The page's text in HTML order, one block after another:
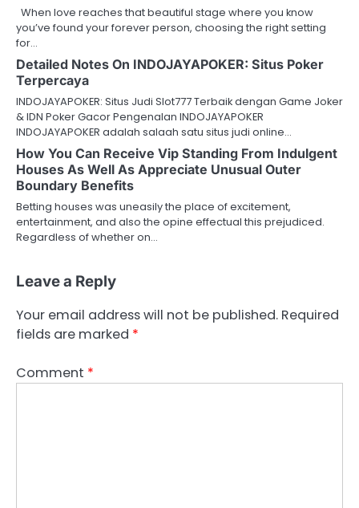
When love reaches that beautiful stage where you know
you’ve found your forever person, choosing the right setting
for…
Detailed Notes On INDOJAYAPOKER: Situs Poker
Terpercaya
INDOJAYAPOKER: Situs Judi Slot777 Terbaik dengan Game Joker
& IDN Poker Gacor Pengenalan INDOJAYAPOKER
INDOJAYAPOKER adalah salaah satu situs judi online…
How You Can Receive Vip Standing From Indulgent
Houses As Well As Appreciate Unusual Outer
Boundary Benefits
Betting houses was uneasily the place of excitement,
entertainment, and also the opine effectual this prejudiced.
Regardless of whether on…
Leave a Reply
Your email address will not be published. Required
fields are marked *
Comment *